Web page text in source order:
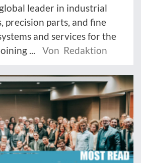
leader in industrial
precision parts, and fine
and services for the
...
Von Redaktion